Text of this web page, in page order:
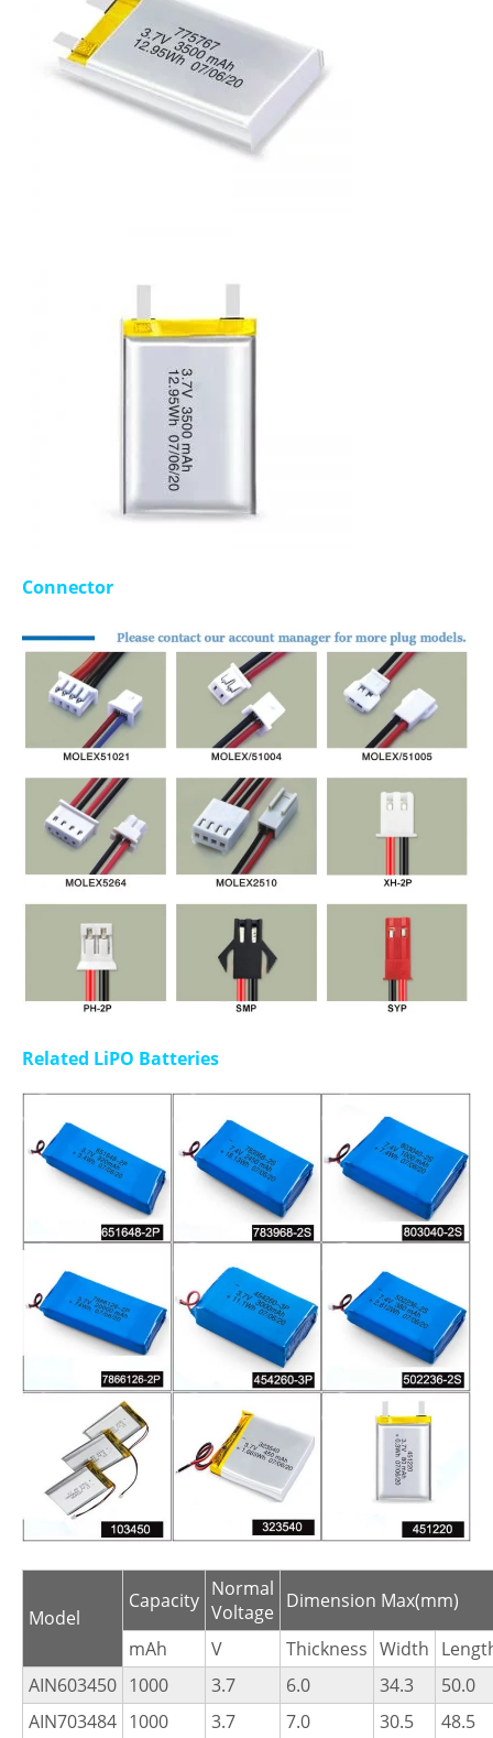
Connector
Related LiPO Batteries
Model
Capacity Normal
Voltage Dimension Max(mm)
mAh
V Thickness Width
AIN603450 1000 3.7 6.0 34.3
50.0
AIN703484 1000 3.7 7.0 30.5
48.5